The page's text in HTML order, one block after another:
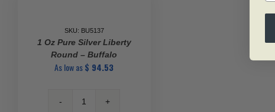
SKU: BU5137
1 Oz Pure Silver Liberty
Round – Buffalo
As low as$ 94.53
1